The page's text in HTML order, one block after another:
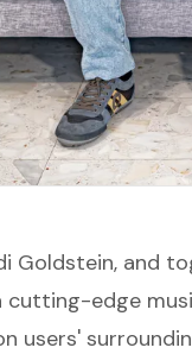
Goldstein, and
cutting-edge
users'